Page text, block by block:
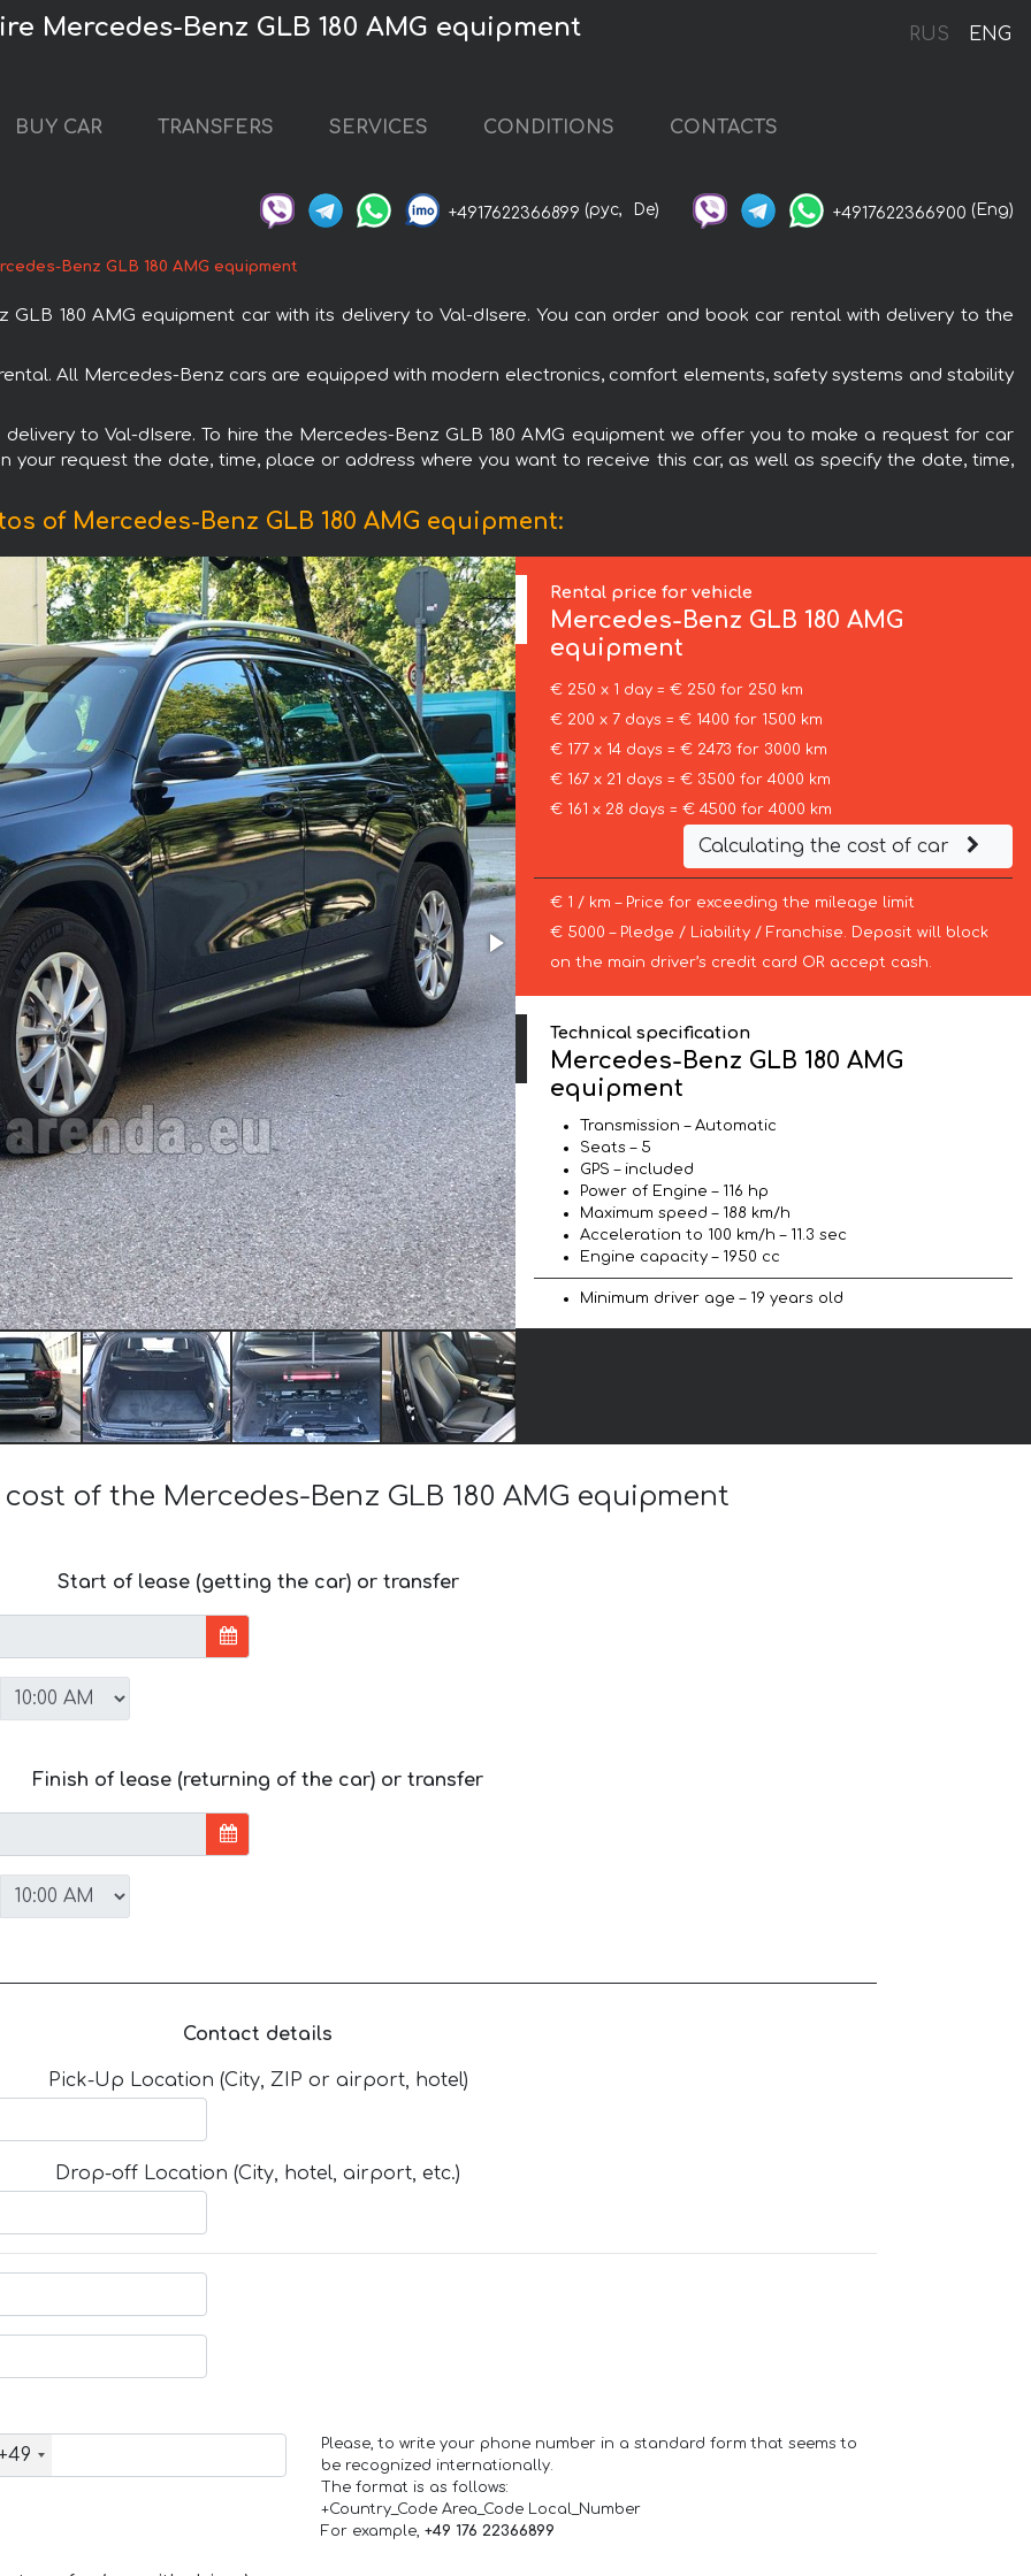
RUS ENG
Mercedes-Benz GLB 180 AMG equipment
BUY CAR TRANSFERS SERVICES CONDITIONS CONTACTS
+4917622366899 (рус, De) +4917622366900 (Eng)
Benz GLB 180 AMG equipment
180 AMG equipment car with its delivery to Val-dIsere. You can order and book car rental with delivery to the
All Mercedes-Benz cars are equipped with modern electronics, comfort elements, safety systems and stability
to Val-dIsere. To hire the Mercedes-Benz GLB 180 AMG equipment we offer you to make a request for car
your request the date, time, place or address where you want to receive this car, as well as specify the date, time,
of Mercedes-Benz GLB 180 AMG equipment:
Rental price for vehicle
Mercedes-Benz GLB 180 AMG
equipment
€ 250 x 1 day = € 250 for 250 km
€ 200 x 7 days = € 1400 for 1500 km
€ 177 x 14 days = € 2473 for 3000 km
€ 167 x 21 days = € 3500 for 4000 km
€ 161 x 28 days = € 4500 for 4000 km
Calculating the cost of car
€ 1 / km – Price for exceeding the mileage limit
€ 5000 – Pledge / Liability / Franchise. Deposit will block
on the main driver’s credit card OR accept cash.
Technical specification
Mercedes-Benz GLB 180 AMG
equipment
Transmission – Automatic
Seats – 5
GPS – included
Power of Engine – 116 hp
Maximum speed – 188 km/h
Acceleration to 100 km/h – 11.3 sec
Engine capacity – 1950 cc
Minimum driver age – 19 years old
of the Mercedes-Benz GLB 180 AMG equipment
Start of lease (getting the car) or transfer
Finish of lease (returning of the car) or transfer
Contact details
Pick-Up Location (City, ZIP or airport, hotel)
Drop-off Location (City, hotel, airport, etc.)
Please, to write your phone number in a standard form that seems to
be recognized internationally.
The format is as follows:
+Country_Code Area_Code Local_Number
For example, +49 176 22366899